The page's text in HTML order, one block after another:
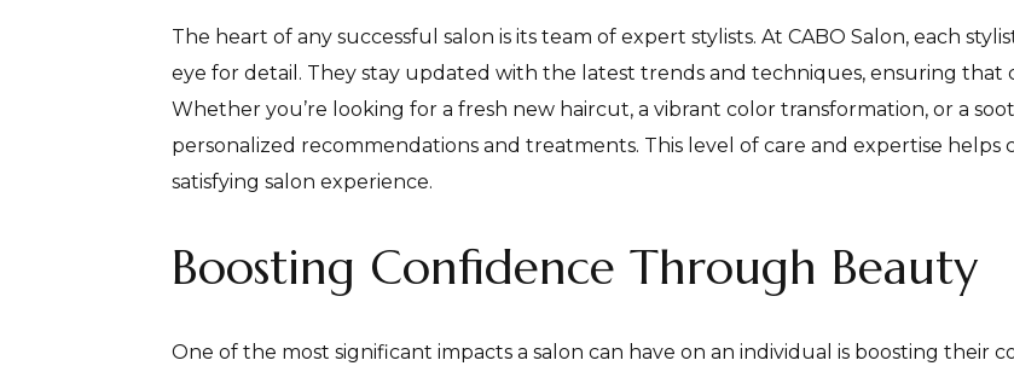
The heart of any successful salon is its team of expert stylists. At CABO Salon, each
eye for detail. They stay updated with the latest trends and techniques, ensuring that
Whether you’re looking for a fresh new haircut, a vibrant color transformation, or a
personalized recommendations and treatments. This level of care and expertise helps
satisfying salon experience.
Boosting Confidence Through Beauty
One of the most significant impacts a salon can have on an individual is boosting their